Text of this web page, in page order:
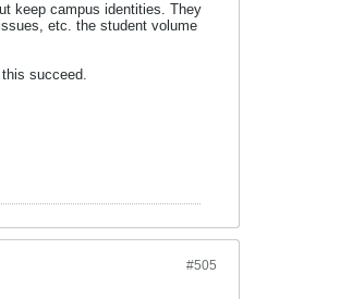
keep campus identities. They
etc. the student volume
succeed.
#505